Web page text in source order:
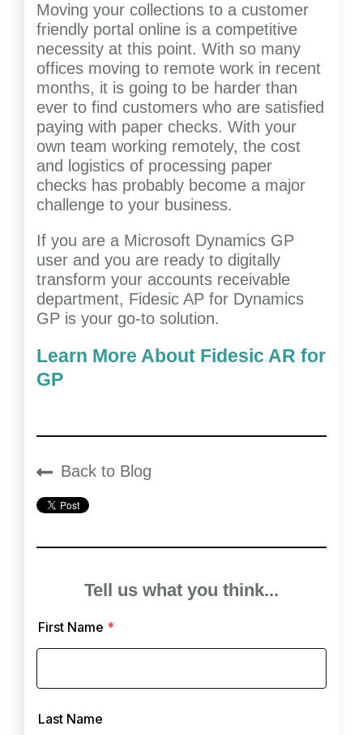
Moving your collections to a customer
friendly portal online is a competitive
necessity at this point. With so many
offices moving to remote work in recent
months, it is going to be harder than
ever to find customers who are satisfied
paying with paper checks. With your
own team working remotely, the cost
and logistics of processing paper
checks has probably become a major
challenge to your business.
If you are a Microsoft Dynamics GP
user and you are ready to digitally
transform your accounts receivable
department, Fidesic AP for Dynamics
GP is your go-to solution.
Learn More About Fidesic AR for
GP
Back to Blog
Tell us what you think...
First Name *
Last Name